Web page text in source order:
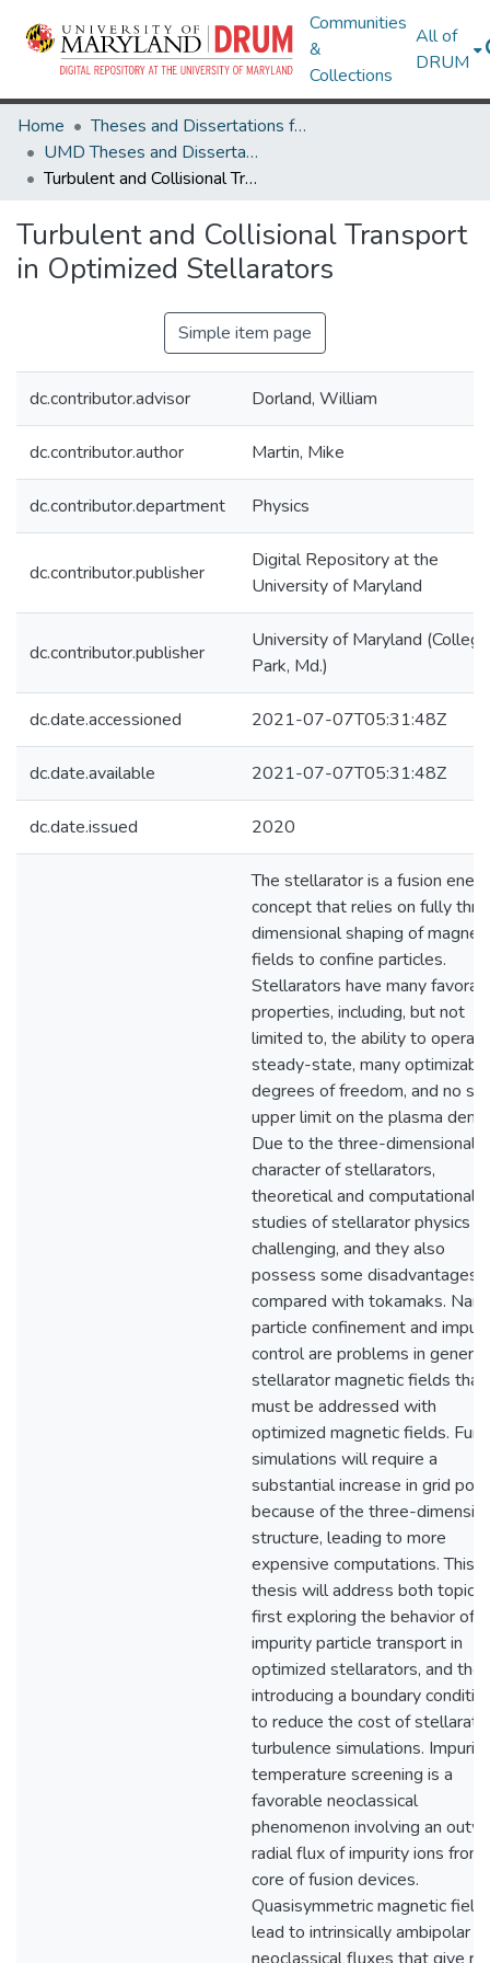
Communities
&
Collections
All of
DRUM
Home
Theses and Dissertations from UMD
UMD Theses and Dissertations
Turbulent and Collisional Transport in Optimized Stellarators
Turbulent and Collisional Transport
in Optimized Stellarators
Simple item page
dc.contributor.advisor Dorland, William
dc.contributor.author Martin, Mike
dc.contributor.department Physics
dc.contributor.publisher
Digital Repository at the
University of Maryland
dc.contributor.publisher
University of Maryland (College
Park, Md.)
dc.date.accessioned 2021-07-07T05:31:48Z
dc.date.available 2021-07-07T05:31:48Z
dc.date.issued 2020
The stellarator is a fusion
concept that relies on fully
dimensional shaping of
fields to confine particles.
Stellarators have many
properties, including, but not
limited to, the ability to
steady-state, many
degrees of freedom, and no
upper limit on the plasma
Due to the three-dimensional
character of stellarators,
theoretical and computational
studies of stellarator physics
challenging, and they also
possess some disadvantages
compared with tokamaks.
particle confinement and
control are problems in generic
stellarator magnetic fields that
must be addressed with
optimized magnetic fields.
simulations will require a
substantial increase in grid
because of the three-
structure, leading to more
expensive computations. This
thesis will address both
first exploring the behavior of
impurity particle transport in
optimized stellarators, and then
introducing a boundary
to reduce the cost of
turbulence simulations. Impurity
temperature screening is a
favorable neoclassical
phenomenon involving an
radial flux of impurity ions from
core of fusion devices.
Quasisymmetric magnetic
lead to intrinsically ambipolar